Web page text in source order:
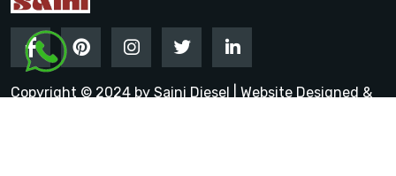
Copyright © 2024 by Saini Diesel | Website Designed &